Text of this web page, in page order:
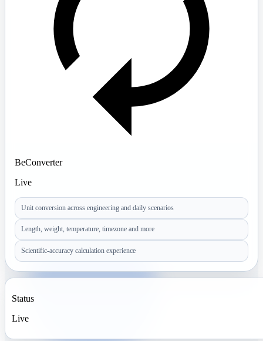
BeConverter
Live
Unit conversion across engineering and daily scenarios
Length, weight, temperature, timezone and more
Scientific-accuracy calculation experience
Status
Live